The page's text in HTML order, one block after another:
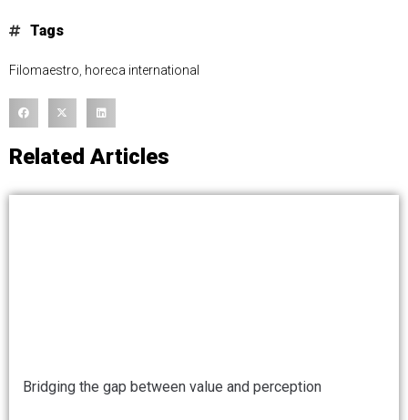
Tags
Filomaestro horeca international
Related Articles
Bridging the gap between value and perception